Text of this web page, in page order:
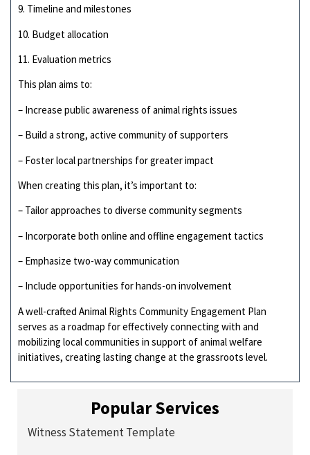
9. Timeline and milestones
10. Budget allocation
11. Evaluation metrics
This plan aims to:
– Increase public awareness of animal rights issues
– Build a strong, active community of supporters
– Foster local partnerships for greater impact
When creating this plan, it’s important to:
– Tailor approaches to diverse community segments
– Incorporate both online and offline engagement tactics
– Emphasize two-way communication
– Include opportunities for hands-on involvement
A well-crafted Animal Rights Community Engagement Plan
serves as a roadmap for effectively connecting with and
mobilizing local communities in support of animal welfare
initiatives, creating lasting change at the grassroots level.
Popular Services
Witness Statement Template